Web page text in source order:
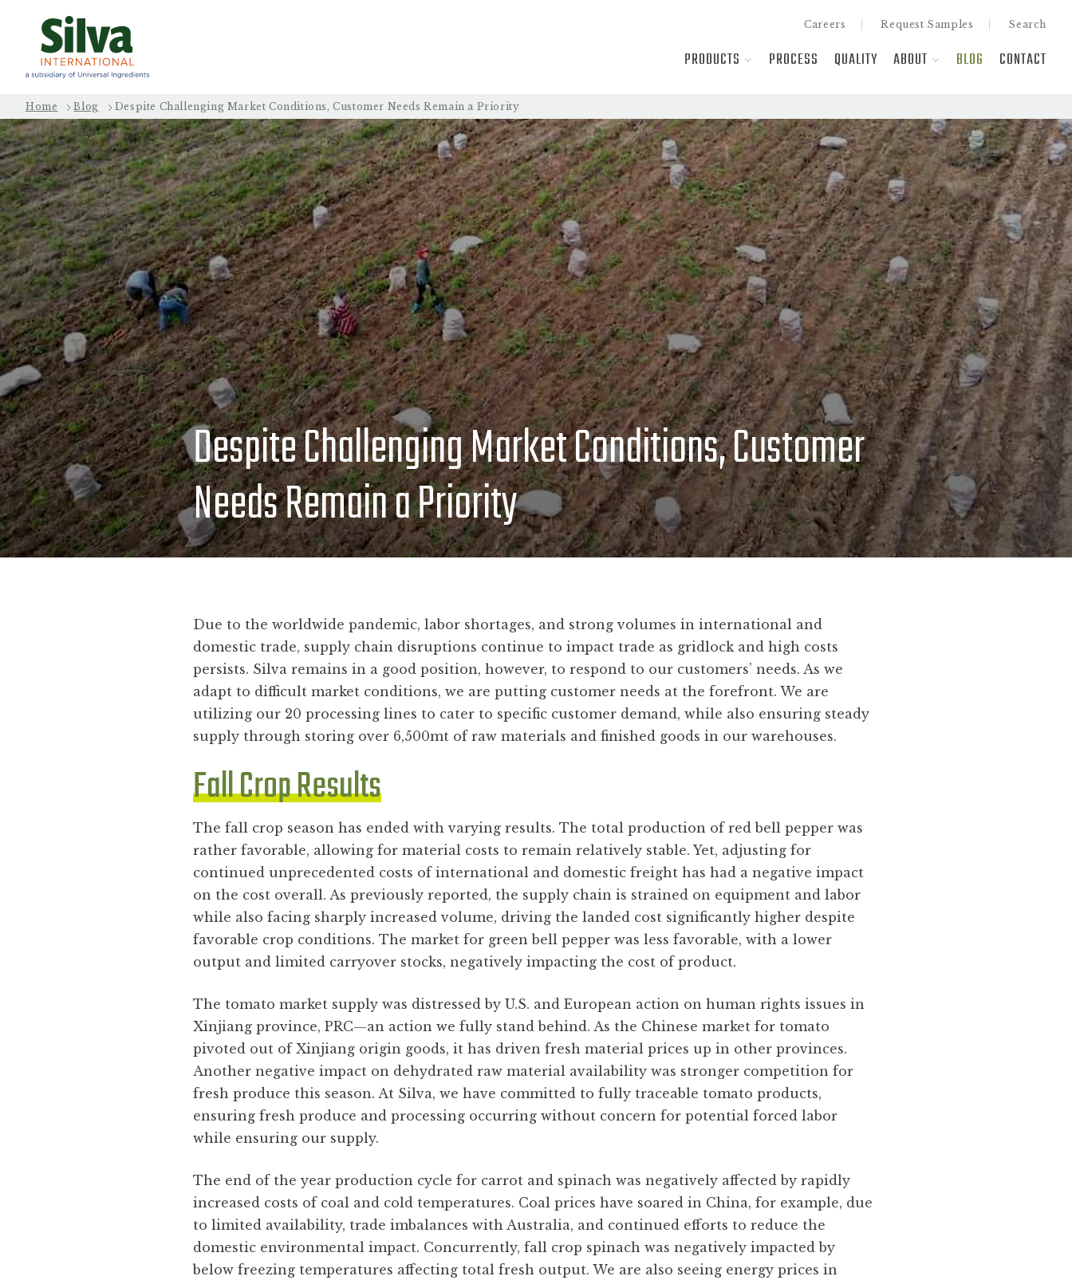
PRODUCTS
PROCESS
QUALITY
ABOUT
BLOG
CONTACT
Careers Request Samples Search
PRODUCTS PROCESS QUALITY ABOUT BLOG CONTACT
Home Blog Despite Challenging Market Conditions, Customer Needs Remain a Priority
Despite Challenging Market Conditions, Customer
Needs Remain a Priority
Due to the worldwide pandemic, labor shortages, and strong volumes in international and
domestic trade, supply chain disruptions continue to impact trade as gridlock and high costs
persists. Silva remains in a good position, however, to respond to our customers’ needs. As we
adapt to difficult market conditions, we are putting customer needs at the forefront. We are
utilizing our 20 processing lines to cater to specific customer demand, while also ensuring steady
supply through storing over 6,500mt of raw materials and finished goods in our warehouses.
Fall Crop Results
The fall crop season has ended with varying results. The total production of red bell pepper was
rather favorable, allowing for material costs to remain relatively stable. Yet, adjusting for
continued unprecedented costs of international and domestic freight has had a negative impact
on the cost overall. As previously reported, the supply chain is strained on equipment and labor
while also facing sharply increased volume, driving the landed cost significantly higher despite
favorable crop conditions. The market for green bell pepper was less favorable, with a lower
output and limited carryover stocks, negatively impacting the cost of product.
The tomato market supply was distressed by U.S. and European action on human rights issues in
Xinjiang province, PRC—an action we fully stand behind. As the Chinese market for tomato
pivoted out of Xinjiang origin goods, it has driven fresh material prices up in other provinces.
Another negative impact on dehydrated raw material availability was stronger competition for
fresh produce this season. At Silva, we have committed to fully traceable tomato products,
ensuring fresh produce and processing occurring without concern for potential forced labor
while ensuring our supply.
The end of the year production cycle for carrot and spinach was negatively affected by rapidly
increased costs of coal and cold temperatures. Coal prices have soared in China, for example, due
to limited availability, trade imbalances with Australia, and continued efforts to reduce the
domestic environmental impact. Concurrently, fall crop spinach was negatively impacted by
below freezing temperatures affecting total fresh output. We are also seeing energy prices in